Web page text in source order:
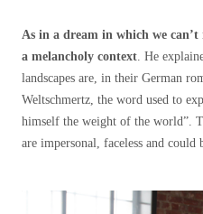
As in a dream in which we
a melancholy context. He
landscapes are, in their German
Weltschmertz, the word used to
himself the weight of the world”.
are impersonal, faceless and